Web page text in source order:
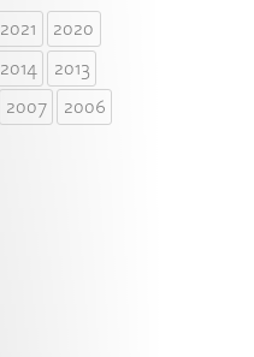
2021
2020
2014
2013
2007
2006